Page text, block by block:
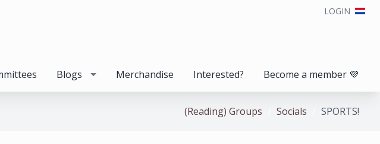
LOGIN
Blogs Merchandise Interested? Become a member 💜
(Reading) Groups Socials SPORTS!